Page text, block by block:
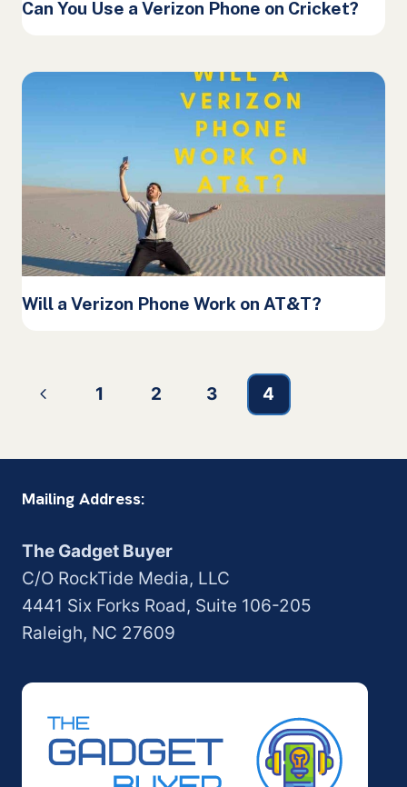
Can You Use a Verizon Phone on Cricket?
Will a Verizon Phone Work on AT&T?
Page
Previous
1 2 3 4
Mailing Address:
The Gadget Buyer
C/O RockTide Media, LLC
4441 Six Forks Road, Suite 106-205
Raleigh, NC 27609